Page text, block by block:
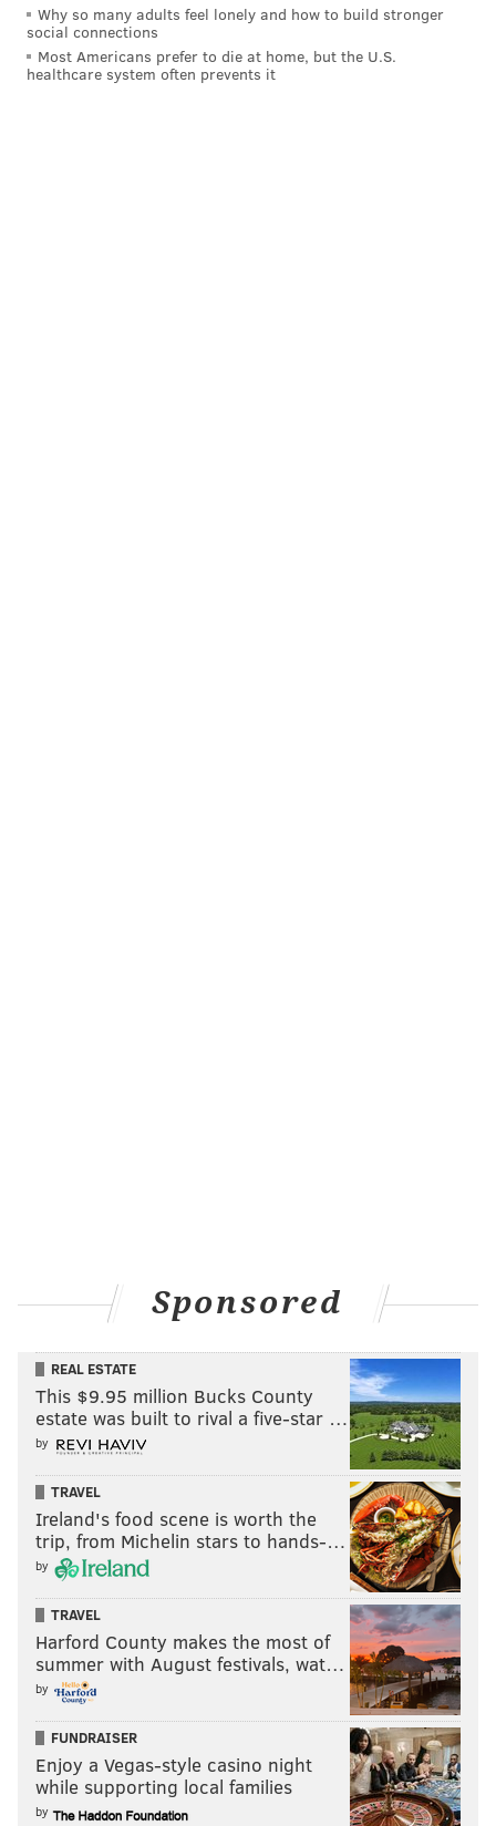
Why so many adults feel lonely and how to build stronger
social connections
Most Americans prefer to die at home, but the U.S.
healthcare system often prevents it
Sponsored
REAL ESTATE
This $9.95 million Bucks County
estate was built to rival a five-star …
by
TRAVEL
Ireland's food scene is worth the
trip, from Michelin stars to hands-…
by
TRAVEL
Harford County makes the most of
summer with August festivals, wat…
by
FUNDRAISER
Enjoy a Vegas-style casino night
while supporting local families
by